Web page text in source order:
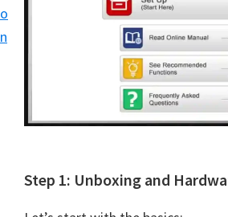
o
n
o
r
i
Step 1: Unboxing and